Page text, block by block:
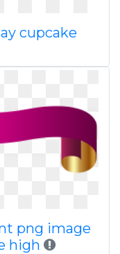
cupcake
png image
high